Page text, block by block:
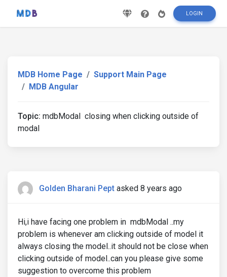
LOGIN
MDB Home Page
Support Main Page
MDB Angular
Topic: mdbModal closing when clicking outside of
modal
Golden Bharani Pept asked 8 years ago
Hi,i have facing one problem in mdbModal ..my
problem is whenever am clicking outside of model it
always closing the model..it should not be close when
clicking outside of model..can you please give some
suggestion to overcome this problem